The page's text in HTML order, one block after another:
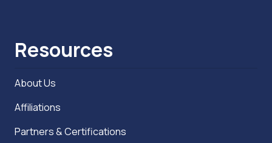
Resources
About Us
Affiliations
Partners & Certifications